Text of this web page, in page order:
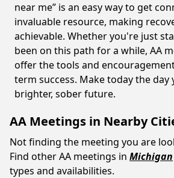
near me” is an easy way to get
invaluable resource, making
achievable. Whether you're just
been on this path for a while, AA
offer the tools and
term success. Make today the day
brighter, sober future.
AA Meetings in Nearby
Not finding the meeting you are
Find other AA meetings in Michigan
types and availabilities.